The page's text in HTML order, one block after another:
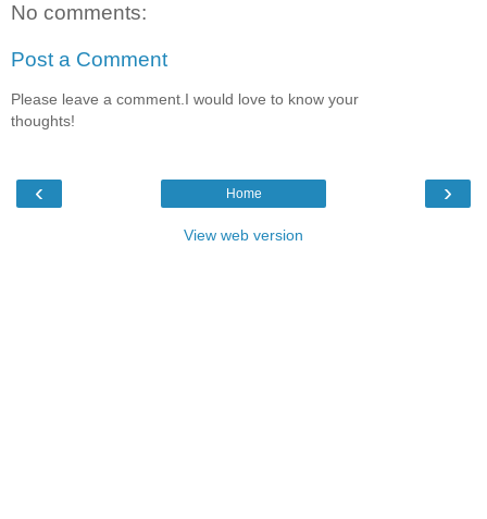
No comments:
Post a Comment
Please leave a comment.I would love to know your
thoughts!
‹ ›
Home
View web version